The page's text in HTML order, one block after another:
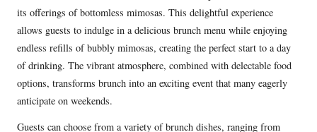
its offerings of bottomless mimosas. This delightful experience
allows guests to indulge in a delicious brunch menu while enjoying
endless refills of bubbly mimosas, creating the perfect start to a day
of drinking. The vibrant atmosphere, combined with delectable food
options, transforms brunch into an exciting event that many eagerly
anticipate on weekends.
Guests can choose from a variety of brunch dishes, ranging from